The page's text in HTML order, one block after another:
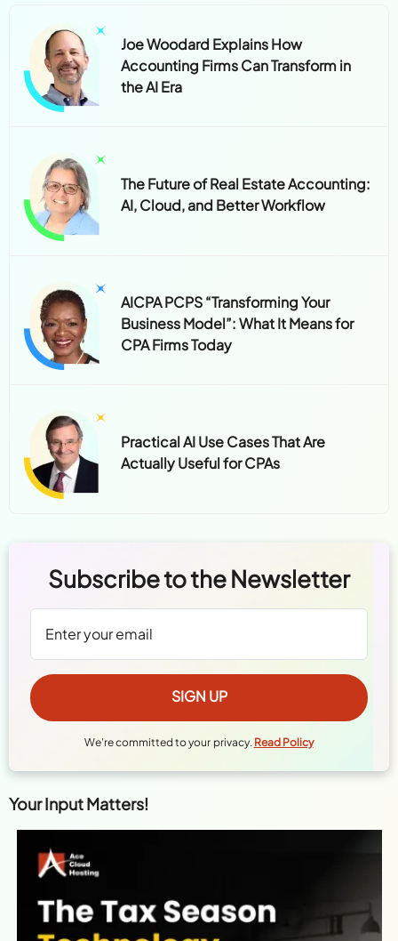
Joe Woodard Explains How
Accounting Firms Can Transform in
the AI Era
The Future of Real Estate Accounting:
AI, Cloud, and Better Workflow
AICPA PCPS “Transforming Your
Business Model”: What It Means for
CPA Firms Today
Practical AI Use Cases That Are
Actually Useful for CPAs
Subscribe to the Newsletter
We're committed to your privacy. Read Policy
Your Input Matters!